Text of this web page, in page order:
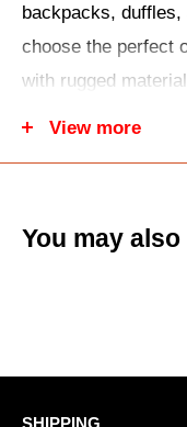
backpacks,
choose the perfect
with rugged
the track, trail, or
View more
You may also
SHIPPING